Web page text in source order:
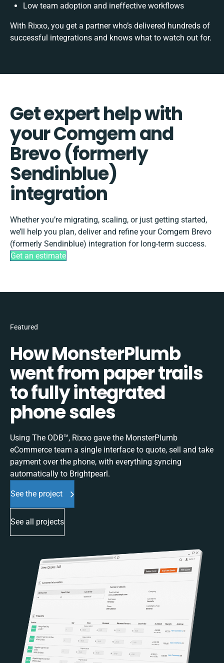
Low team adoption and ineffective workflows
With Rixxo, you get a partner who’s delivered hundreds of
successful integrations and knows what to watch out for.
Get expert help with
your Comgem and
Brevo (formerly
Sendinblue)
integration
Whether you’re migrating, scaling, or just getting started,
we’ll help you plan, deliver and refine your Comgem Brevo
(formerly Sendinblue) integration for long-term success.
Get an estimate
Featured
How MonsterPlumb
went from paper trails
to fully integrated
phone sales
Using The ODB™, Rixxo gave the MonsterPlumb
eCommerce team a single interface to quote, sell and take
payment over the phone, with everything syncing
automatically to Brightpearl.
See the project
See all projects